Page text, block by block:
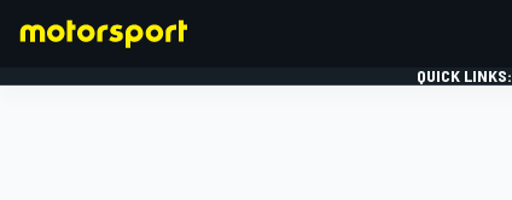
QUICK LINKS: